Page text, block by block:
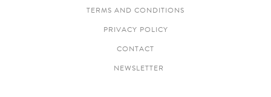
TERMS AND CONDITIONS
PRIVACY POLICY
CONTACT
NEWSLETTER